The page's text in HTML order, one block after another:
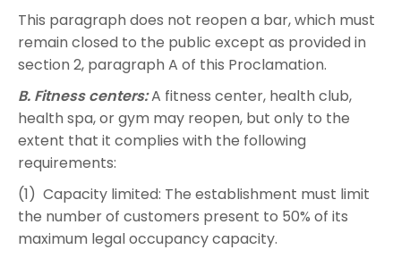
This paragraph does not reopen a bar, which must
remain closed to the public except as provided in
section 2, paragraph A of this Proclamation.
B. Fitness centers:A fitness center, health club,
health spa, or gym may reopen, but only to the
extent that it complies with the following
requirements:
(1) Capacity limited: The establishment must limit
the number of customers present to 50% of its
maximum legal occupancy capacity.